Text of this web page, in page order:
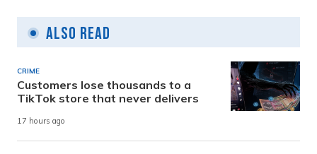
Also Read
CRIME
Customers lose thousands to a
TikTok store that never delivers
17 hours ago